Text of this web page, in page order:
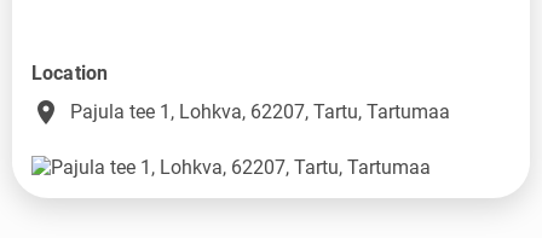
Location
place Pajula tee 1, Lohkva, 62207, Tartu, Tartumaa